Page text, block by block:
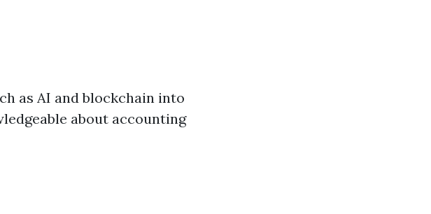
as AI and blockchain into
about accounting